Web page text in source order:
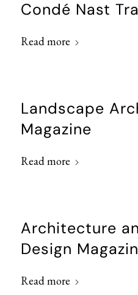
Condé Nast
Read more
Landscape
Magazine
Read more
Architecture
Design
Read more